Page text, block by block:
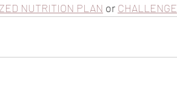
NUTRITION PLAN or CHALLENGE